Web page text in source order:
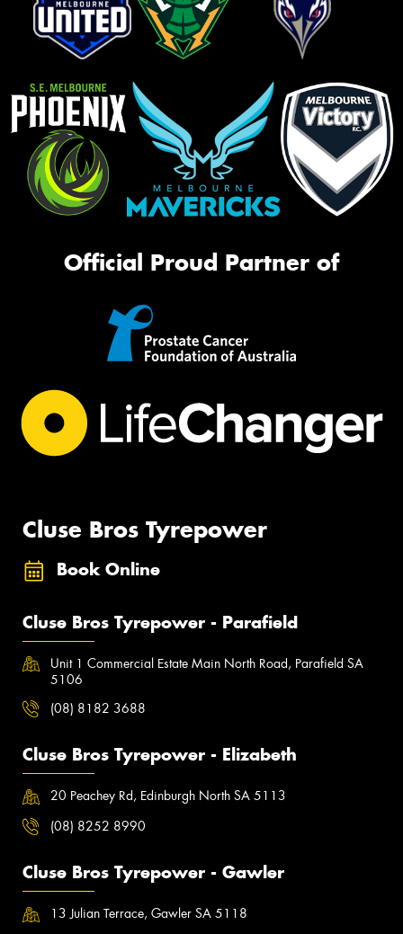
Official Proud Partner of
Cluse Bros Tyrepower
Book Online
Cluse Bros Tyrepower - Parafield
Unit 1 Commercial Estate Main North Road, Parafield SA
5106
(08) 8182 3688
Cluse Bros Tyrepower - Elizabeth
20 Peachey Rd, Edinburgh North SA 5113
(08) 8252 8990
Cluse Bros Tyrepower - Gawler
13 Julian Terrace, Gawler SA 5118